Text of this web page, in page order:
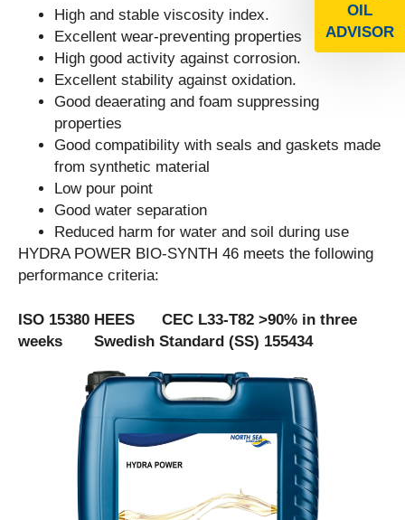
OIL
ADVISOR
High and stable viscosity index.
Excellent wear-preventing properties
High good activity against corrosion.
Excellent stability against oxidation.
Good deaerating and foam suppressing
properties
Good compatibility with seals and gaskets made
from synthetic material
Low pour point
Good water separation
Reduced harm for water and soil during use
HYDRA POWER BIO-SYNTH 46 meets the following
performance criteria:
ISO 15380 HEES CEC L33-T82 >90% in three
weeks Swedish Standard (SS) 155434